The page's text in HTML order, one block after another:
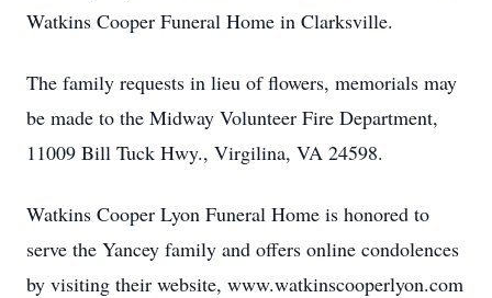
Watkins Cooper Funeral Home in Clarksville.
The family requests in lieu of flowers, memorials may
be made to the Midway Volunteer Fire Department,
11009 Bill Tuck Hwy., Virgilina, VA 24598.
Watkins Cooper Lyon Funeral Home is honored to
serve the Yancey family and offers online condolences
by visiting their website, www.watkinscooperlyon.com